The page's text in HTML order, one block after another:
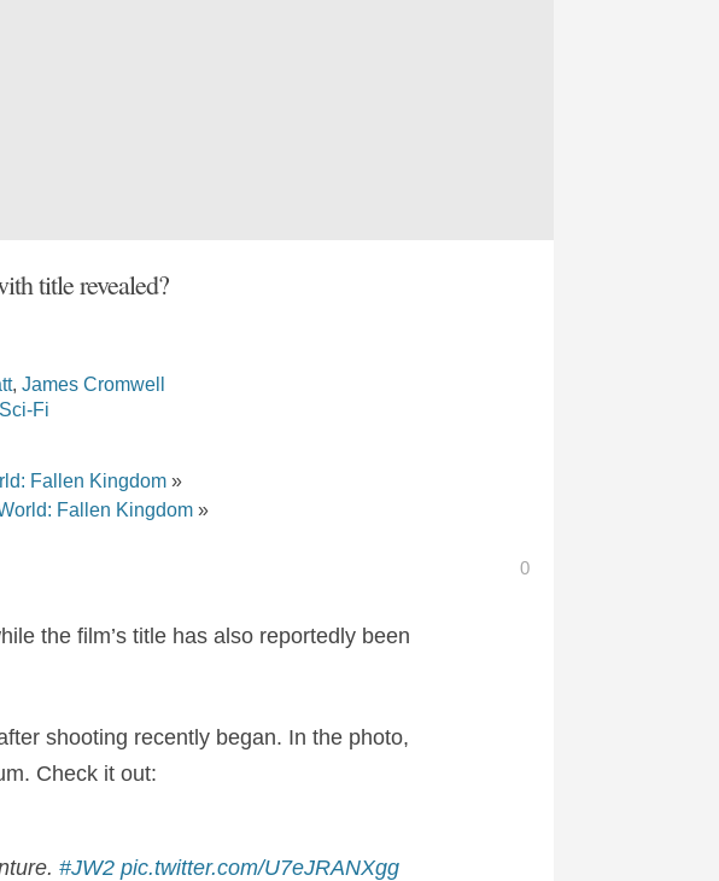
title revealed?
, James Cromwell
Sci-Fi
Fallen Kingdom »
Fallen Kingdom »
0
the film’s title has also reportedly been
shooting recently began. In the photo,
Check it out:
#JW2 pic.twitter.com/U7eJRANXgg